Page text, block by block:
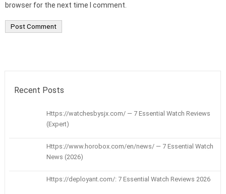
browser for the next time I comment.
Recent Posts
Https://watchesbysjx.com/ — 7 Essential Watch Reviews
(Expert)
Https://www.horobox.com/en/news/ — 7 Essential Watch
News (2026)
Https://deployant.com/: 7 Essential Watch Reviews 2026